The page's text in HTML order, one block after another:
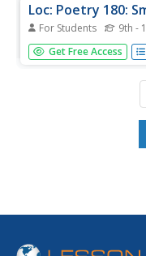
Loc: Poetry 180:
For Students 9th -
This single-stanza
Get Free Access